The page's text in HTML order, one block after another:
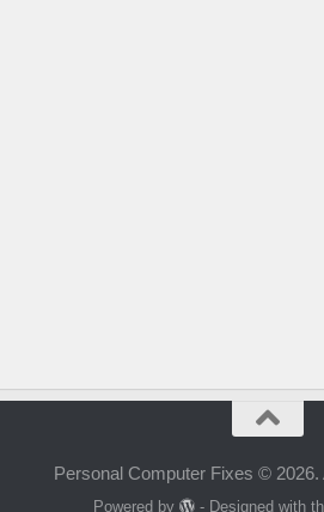
Personal Computer Fixes ©
Powered by - Designed with